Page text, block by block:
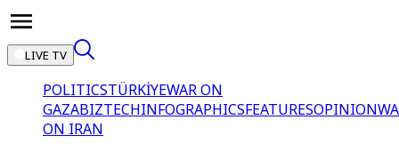
LIVE TV
POLITICSTÜRKİYEWAR ON
GAZABIZTECHINFOGRAPHICSFEATURESOPINION
ON IRAN